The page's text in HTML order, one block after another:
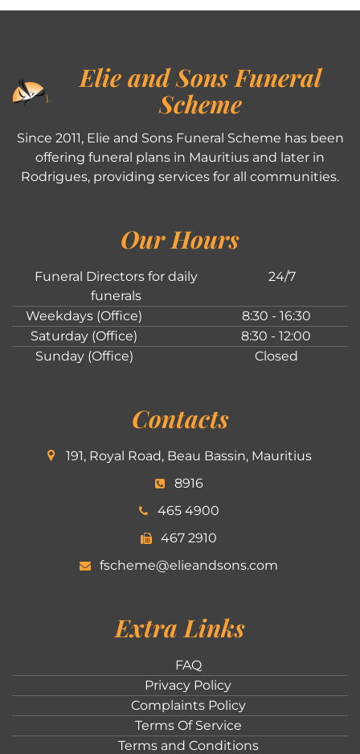
Elie and Sons Funeral
Scheme
Since 2011, Elie and Sons Funeral Scheme has been
offering funeral plans in Mauritius and later in
Rodrigues, providing services for all communities.
Our Hours
Funeral Directors for daily
funerals
24/7
Weekdays (Office)
8:30 - 16:30
Saturday (Office)
8:30 - 12:00
Sunday (Office)
Closed
Contacts
191, Royal Road, Beau Bassin, Mauritius
8916
465 4900
467 2910
fscheme@elieandsons.com
Extra Links
FAQ
Privacy Policy
Complaints Policy
Terms Of Service
Terms and Conditions